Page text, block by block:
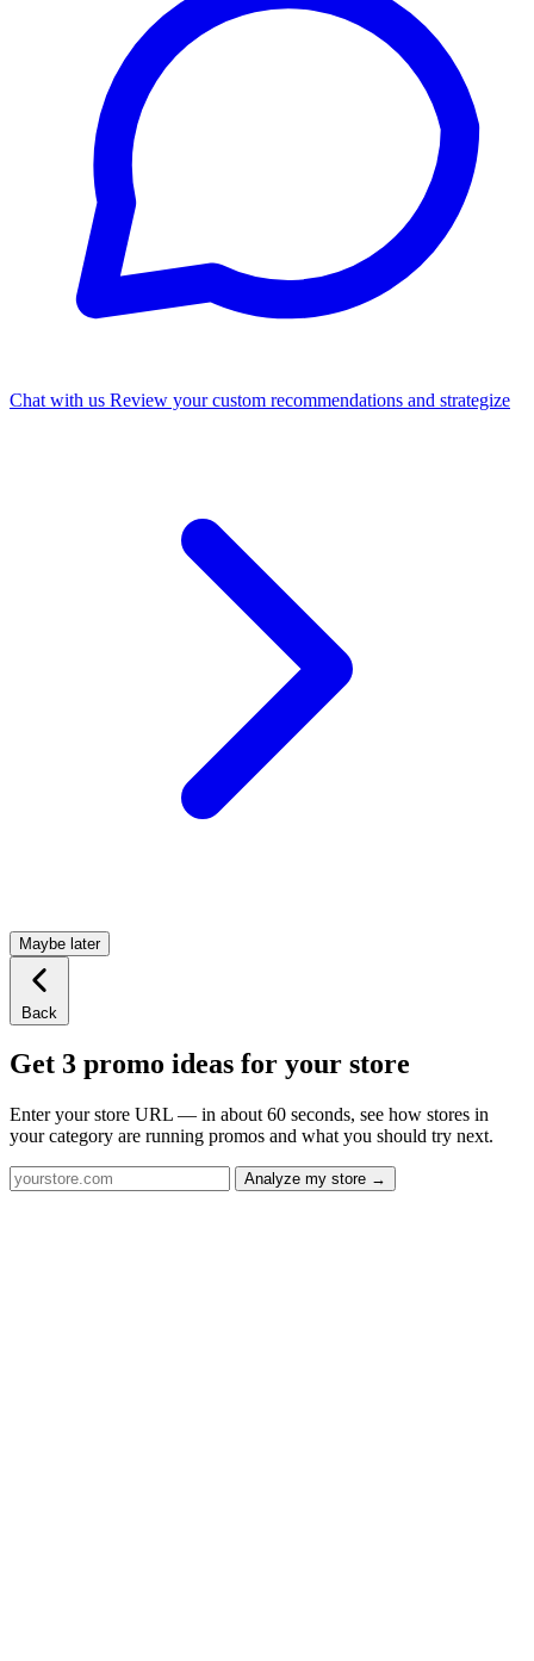
Chat with us Review your custom recommendations and strategize
Maybe later
Back
Get 3 promo ideas for your store
Enter your store URL — in about 60 seconds, see how stores in
your category are running promos and what you should try next.
Analyze my store →